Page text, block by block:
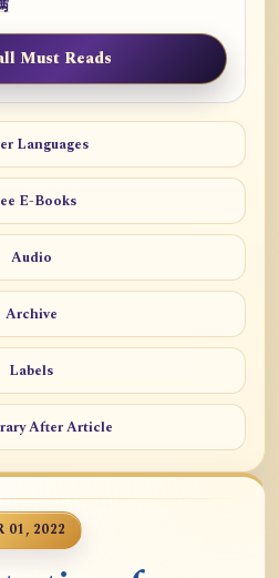
Must Reads
Languages
E-Books
Audio
Archive
Labels
After Article
01, 2022